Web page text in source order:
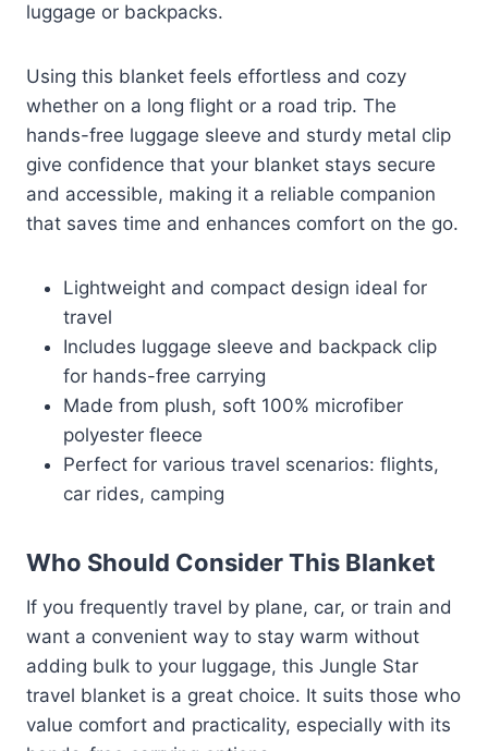
luggage or backpacks.
Using this blanket feels effortless and cozy
whether on a long flight or a road trip. The
hands-free luggage sleeve and sturdy metal clip
give confidence that your blanket stays secure
and accessible, making it a reliable companion
that saves time and enhances comfort on the go.
Lightweight and compact design ideal for
travel
Includes luggage sleeve and backpack clip
for hands-free carrying
Made from plush, soft 100% microfiber
polyester fleece
Perfect for various travel scenarios: flights,
car rides, camping
Who Should Consider This Blanket
If you frequently travel by plane, car, or train and
want a convenient way to stay warm without
adding bulk to your luggage, this Jungle Star
travel blanket is a great choice. It suits those who
value comfort and practicality, especially with its